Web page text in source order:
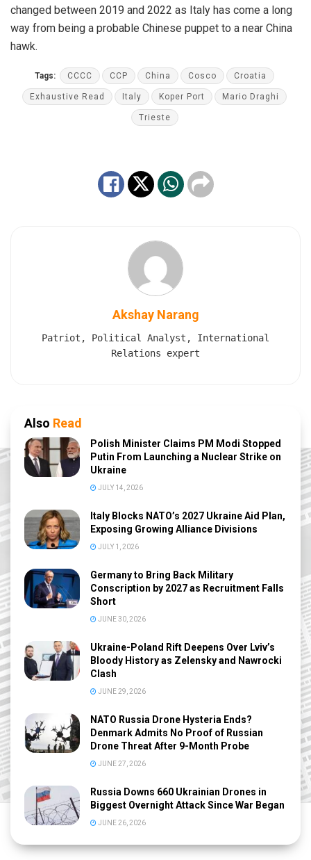
changed between 2019 and 2022 as Italy has come a long
way from being a probable Chinese puppet to a near China
hawk.
Tags: CCCC CCP China Cosco Croatia
Exhaustive Read Italy Koper Port Mario Draghi
Trieste
Akshay Narang
Patriot, Political Analyst, International
Relations expert
Also Read
Polish Minister Claims PM Modi Stopped
Putin From Launching a Nuclear Strike on
Ukraine
JULY 14, 2026
Italy Blocks NATO’s 2027 Ukraine Aid Plan,
Exposing Growing Alliance Divisions
JULY 1, 2026
Germany to Bring Back Military
Conscription by 2027 as Recruitment Falls
Short
JUNE 30, 2026
Ukraine-Poland Rift Deepens Over Lviv’s
Bloody History as Zelensky and Nawrocki
Clash
JUNE 29, 2026
NATO Russia Drone Hysteria Ends?
Denmark Admits No Proof of Russian
Drone Threat After 9-Month Probe
JUNE 27, 2026
Russia Downs 660 Ukrainian Drones in
Biggest Overnight Attack Since War Began
JUNE 26, 2026